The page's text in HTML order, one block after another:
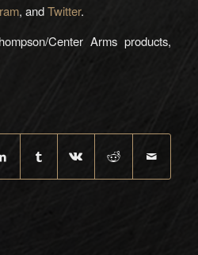
, andTwitter.
Center Arms products,